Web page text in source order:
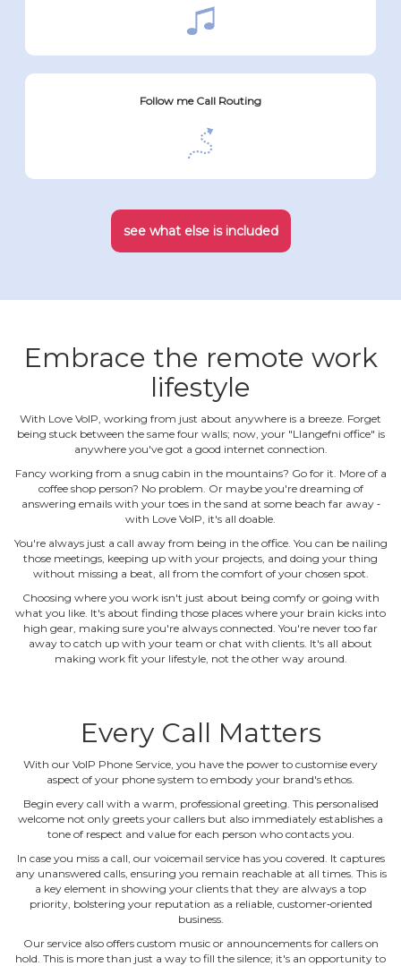
Follow me Call Routing
see what else is included
Embrace the remote work
lifestyle
With Love VoIP, working from just about anywhere is a breeze. Forget
being stuck between the same four walls; now, your "Llangefni office" is
anywhere you've got a good internet connection.
Fancy working from a snug cabin in the mountains? Go for it. More of a
coffee shop person? No problem. Or maybe you're dreaming of
answering emails with your toes in the sand at some beach far away ‐
with Love VoIP, it's all doable.
You're always just a call away from being in the office. You can be nailing
those meetings, keeping up with your projects, and doing your thing
without missing a beat, all from the comfort of your chosen spot.
Choosing where you work isn't just about being comfy or going with
what you like. It's about finding those places where your brain kicks into
high gear, making sure you're always connected. You're never too far
away to catch up with your team or chat with clients. It's all about
making work fit your lifestyle, not the other way around.
Every Call Matters
With our VoIP Phone Service, you have the power to customise every
aspect of your phone system to embody your brand's ethos.
Begin every call with a warm, professional greeting. This personalised
welcome not only greets your callers but also immediately establishes a
tone of respect and value for each person who contacts you.
In case you miss a call, our voicemail service has you covered. It captures
any unanswered calls, ensuring you remain reachable at all times. This is
a key element in showing your clients that they are always a top
priority, bolstering your reputation as a reliable, customer‐oriented
business.
Our service also offers custom music or announcements for callers on
hold. This is more than just a way to fill the silence; it's an opportunity to